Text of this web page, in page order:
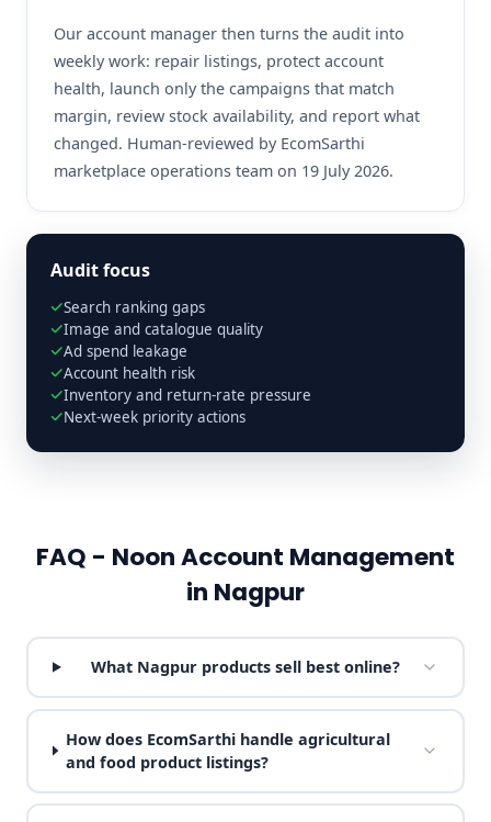
Our account manager then turns the audit into
weekly work: repair listings, protect account
health, launch only the campaigns that match
margin, review stock availability, and report what
changed. Human-reviewed by EcomSarthi
marketplace operations team on 19 July 2026.
Audit focus
Search ranking gaps
Image and catalogue quality
Ad spend leakage
Account health risk
Inventory and return-rate pressure
Next-week priority actions
FAQ - Noon Account Management
in Nagpur
What Nagpur products sell best online?
How does EcomSarthi handle agricultural
and food product listings?